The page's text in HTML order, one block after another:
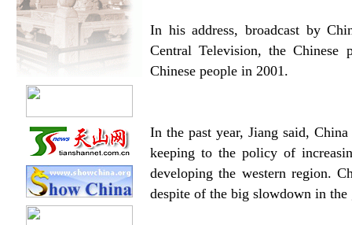
In his address, broadcast by
Central Television, the Chinese
Chinese people in 2001.
In the past year, Jiang said,
keeping to the policy of
developing the western region.
despite of the big slowdown in the